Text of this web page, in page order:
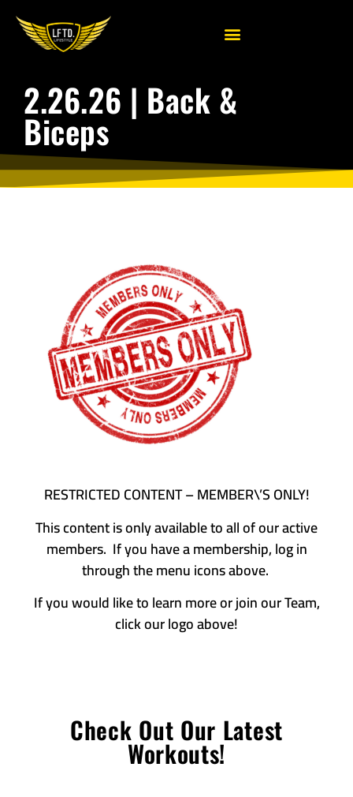
2.26.26 | Back &
Biceps
RESTRICTED CONTENT – MEMBER\’S ONLY!
This content is only available to all of our active
members. If you have a membership, log in
through the menu icons above.
If you would like to learn more or join our Team,
click our logo above!
Check Out Our Latest
Workouts!